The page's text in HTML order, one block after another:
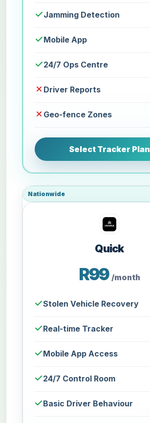
Jamming Detection
Mobile App
24/7 Ops Centre
Driver Reports
Geo-fence Zones
Select Tracker Plan
Nationwide
Quick
R99 /month
Stolen Vehicle Recovery
Real-time Tracker
Mobile App Access
24/7 Control Room
Basic Driver Behaviour